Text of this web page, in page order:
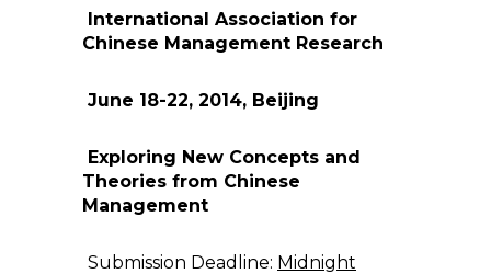
International Association for
Chinese Management Research
June 18-22, 2014, Beijing
Exploring New Concepts and
Theories from Chinese
Management
Submission Deadline: Midnight